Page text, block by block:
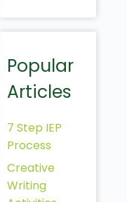
Popular
Articles
7 Step IEP
Process
Creative
Writing